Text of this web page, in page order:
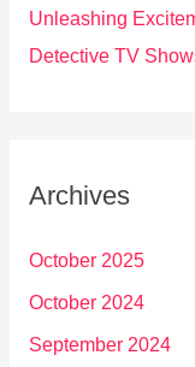
Unleashing
Detective TV
Archives
October 2025
October 2024
September 2024